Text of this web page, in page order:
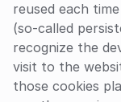
reused each
(so-called
recognize the
visit to the
those cookies